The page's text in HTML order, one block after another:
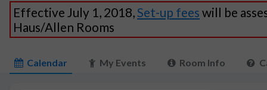
Effective July 1, 2018,Set-up fees will be
Haus/Allen Rooms
Calendar My Events Room Info